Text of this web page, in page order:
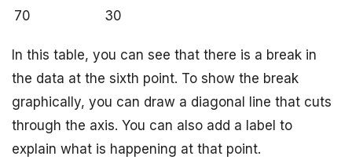
70
30
In this table, you can see that there is a break in
the data at the sixth point. To show the break
graphically, you can draw a diagonal line that cuts
through the axis. You can also add a label to
explain what is happening at that point.